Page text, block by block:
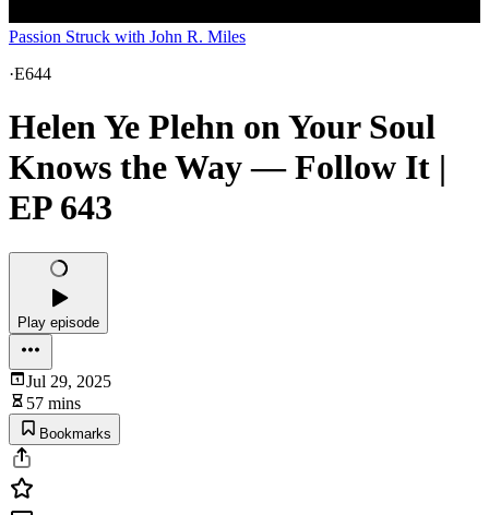
Passion Struck with John R. Miles
·E644
Helen Ye Plehn on Your Soul
Knows the Way — Follow It |
EP 643
Play episode
Jul 29, 2025
57 mins
Bookmarks